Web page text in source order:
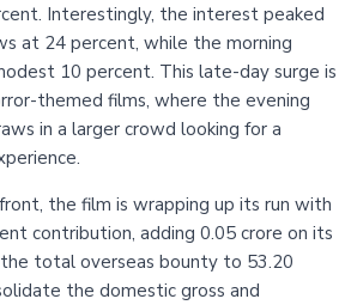
Interestingly, the interest peaked
at 24 percent, while the morning
10 percent. This late-day surge is
themed films, where the evening
in a larger crowd looking for a
the film is wrapping up its run with
contribution, adding 0.05 crore on its
total overseas bounty to 53.20
the domestic gross and